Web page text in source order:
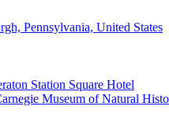
Pennsylvania, United States
Station Square Hotel
Museum of Natural